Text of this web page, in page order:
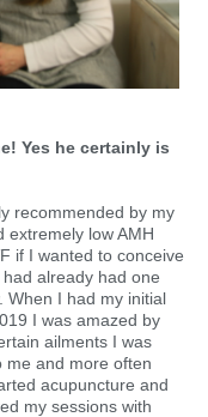
Yes he certainly is
recommended by my
extremely low AMH
if I wanted to conceive
already had one
When I had my initial
I was amazed by
ailments I was
me and more often
acupuncture and
my sessions with